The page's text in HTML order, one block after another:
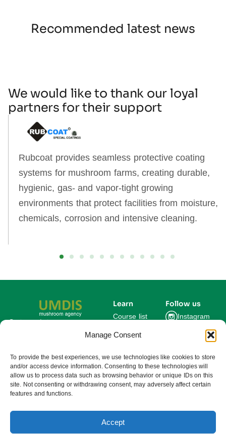
Manage Consent
To provide the best experiences, we use technologies like cookies to store
and/or access device information. Consenting to these technologies will
allow us to process data such as browsing behavior or unique IDs on this
site. Not consenting or withdrawing consent, may adversely affect certain
features and functions.
Accept
Recommended latest news
We would like to thank our loyal
partners for their support
Rubcoat provides seamless protective coating
systems for mushroom farms, creating durable,
hygienic, gas‑ and vapor‑tight growing
environments that protect facilities from moisture,
chemicals, corrosion and intensive cleaning.
Get updates on new
courses and exclusive
Subscribe
Privacy Policy and consent to receive
Learn
Course list
Blog
For Experts
About us
Follow us
Instagram
Facebook
LinkedIn
© 2025 UMDIS. All rights reserved.